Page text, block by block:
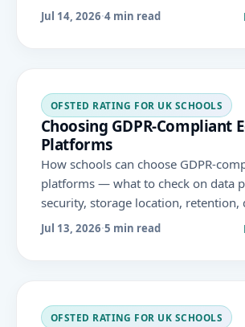
and action, without creating data
Jul 14, 2026·4 min read
OFSTED RATING FOR UK SCHOOLS
Choosing GDPR-Compliant
Platforms
How schools can choose GDPR-
platforms — what to check on data
security, storage location, retention,
rights and DPIAs — to protect pupil
Jul 13, 2026·5 min read
OFSTED RATING FOR UK SCHOOLS